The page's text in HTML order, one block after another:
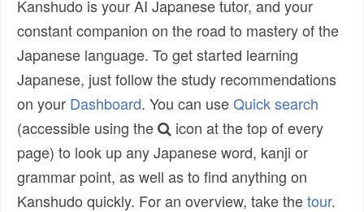
Kanshudo is your AI Japanese tutor, and your
constant companion on the road to mastery of the
Japanese language. To get started learning
Japanese, just follow the study recommendations
on your Dashboard. You can useQuick search
(accessible using the
icon at the top of every
page) to look up any Japanese word, kanji or
grammar point, as well as to find anything on
Kanshudo quickly. For an overview, take thetour.